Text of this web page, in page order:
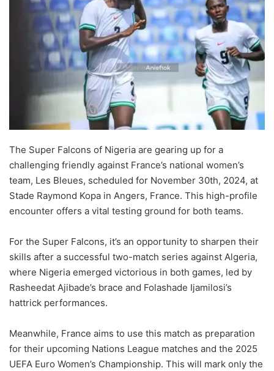
The Super Falcons of Nigeria are gearing up for a
challenging friendly against France’s national women’s
team, Les Bleues, scheduled for November 30th, 2024, at
Stade Raymond Kopa in Angers, France. This high-profile
encounter offers a vital testing ground for both teams.
For the Super Falcons, it’s an opportunity to sharpen their
skills after a successful two-match series against Algeria,
where Nigeria emerged victorious in both games, led by
Rasheedat Ajibade’s brace and Folashade Ijamilosi’s
hattrick performances.
Meanwhile, France aims to use this match as preparation
for their upcoming Nations League matches and the 2025
UEFA Euro Women’s Championship. This will mark only the